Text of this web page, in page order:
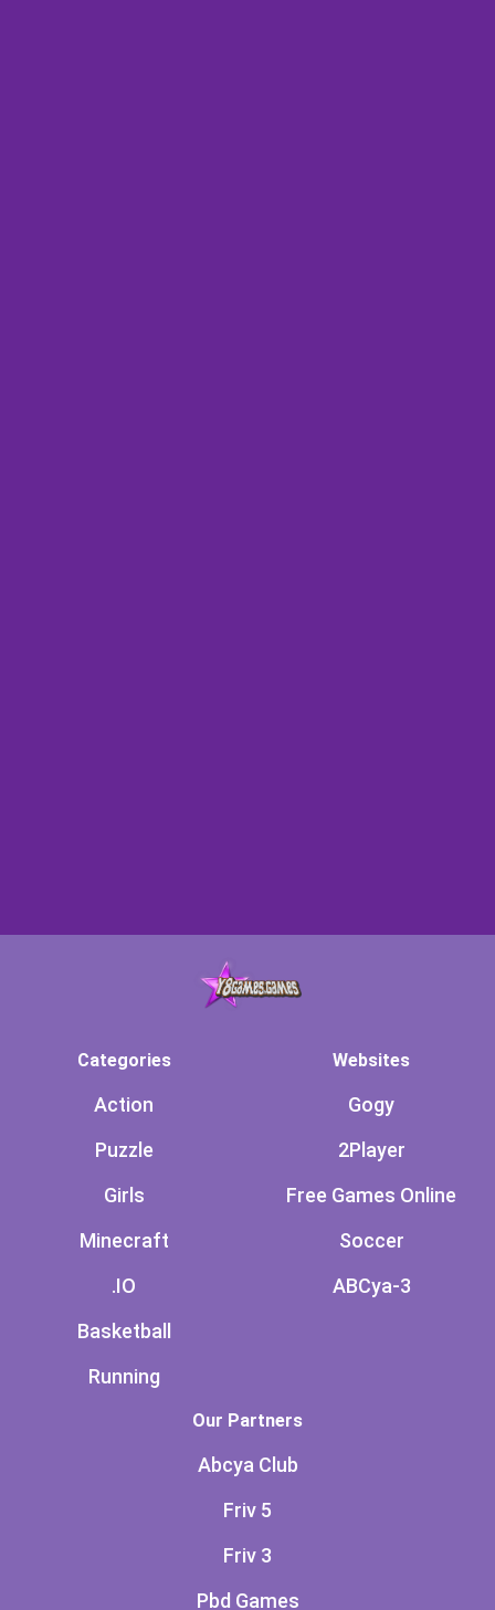
Categories
Action
Puzzle
Girls
Minecraft
.IO
Basketball
Running
Websites
Gogy
2Player
Free Games Online
Soccer
ABCya-3
Our Partners
Abcya Club
Friv 5
Friv 3
Pbd Games